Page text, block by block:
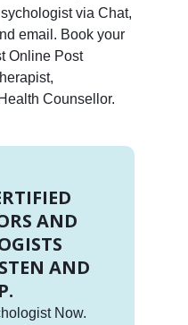
via Chat,
email. Book your
Online Post
Counsellor.
AND
AND
Now.